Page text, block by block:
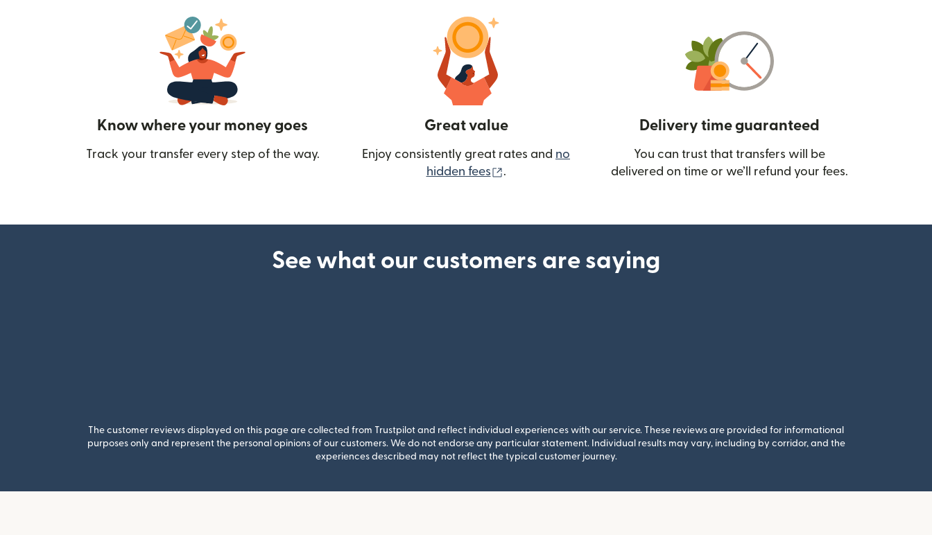
Know where your money goes
Track your transfer every step of the way.
Great value
Enjoy consistently great rates and no
hidden fees
(opens in new window)
.
Delivery time guaranteed
You can trust that transfers will be
delivered on time or we’ll refund your fees.
See what our customers are saying
The customer reviews displayed on this page are collected from Trustpilot and reflect individual experiences with our service. These reviews are provided for informational
purposes only and represent the personal opinions of our customers. We do not endorse any particular statement. Individual results may vary, including by corridor, and the
experiences described may not reflect the typical customer journey.